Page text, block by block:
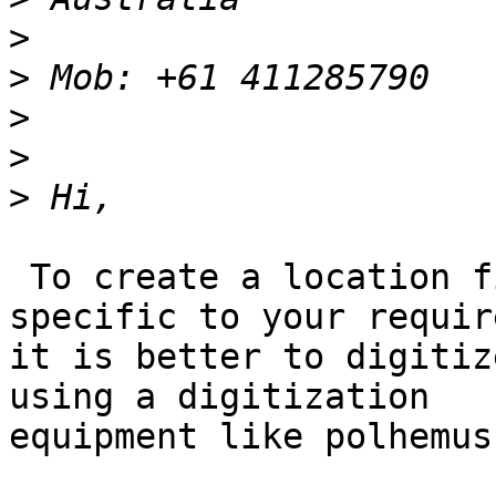
>
>
>
>
>
specific to your
it is better to digitize
using a digitization
equipment like